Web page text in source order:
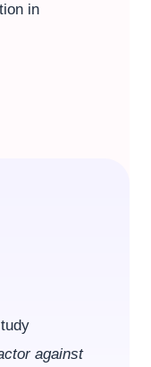
in
against